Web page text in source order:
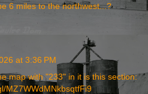
6 miles to the northwest...?
at 3:36 PM
map with "233" in it is this section:
MZ7WWdMNkbsqtfFi9